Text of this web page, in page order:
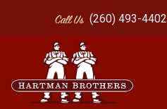
CallUs (260) 493-4402